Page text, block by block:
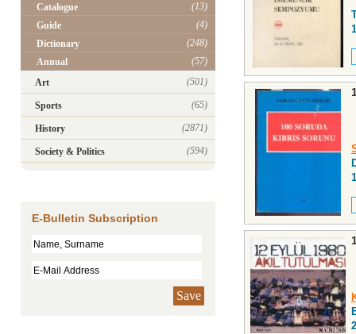
Catalogue
(13)
Guide
(4)
Dictionary
(248)
Annual
(57)
Art
(501)
Sports (65)
History (2871)
Society & Politics (594)
E-Bulletin Subscription
Save